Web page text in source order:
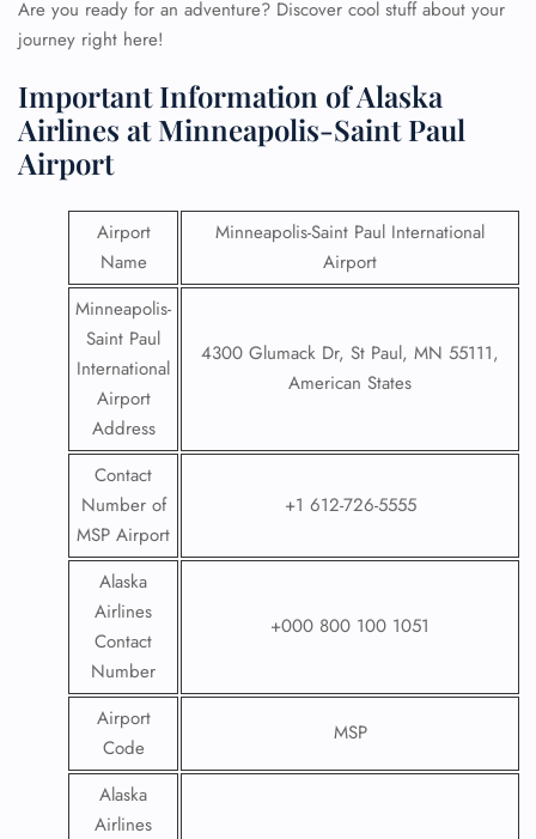
Are you ready for an adventure? Discover cool stuff about your
journey right here!
Important Information of Alaska
Airlines at Minneapolis-Saint Paul
Airport
Airport
Name
Minneapolis-Saint Paul International
Airport
Minneapolis-
Saint Paul
International
Airport
Address
4300 Glumack Dr, St Paul, MN 55111,
American States
Contact
Number of
MSP Airport
+1 612-726-5555
Alaska
Airlines
Contact
Number
+000 800 100 1051
Airport
Code
MSP
Alaska
Airlines